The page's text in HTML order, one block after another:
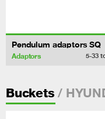
Pendulum adaptors SQ
Adaptors 5-33
Buckets /